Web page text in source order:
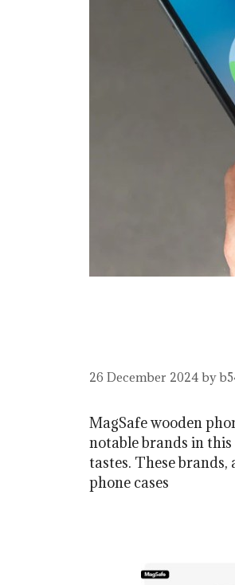
26 December 2024 by
MagSafe wooden
notable brands in
tastes. These
phone cases